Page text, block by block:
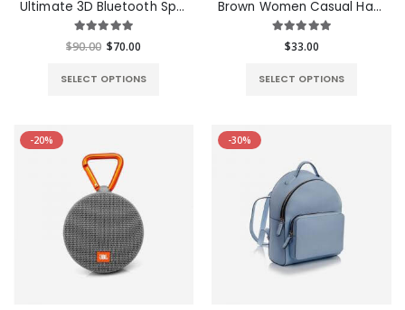
Ultimate 3D Bluetooth Speaker
$90.00 $70.00
SELECT OPTIONS
Brown Women Casual HandBag
$33.00
SELECT OPTIONS
-20% -30%
$49.00 $49.00